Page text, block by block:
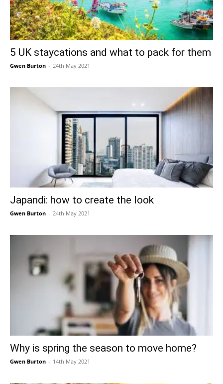
5 UK staycations and what to pack for them
Gwen Burton - 24th May 2021
Japandi: how to create the look
Gwen Burton - 24th May 2021
Why is spring the season to move home?
Gwen Burton - 14th May 2021